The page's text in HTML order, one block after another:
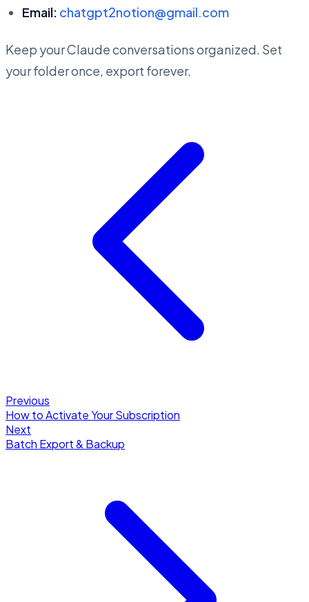
Email: chatgpt2notion@gmail.com
Keep your Claude conversations organized. Set
your folder once, export forever.
Previous
How to Activate Your Subscription
Next
Batch Export & Backup